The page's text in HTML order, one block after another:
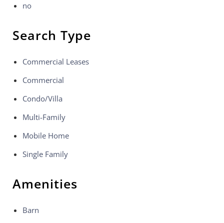
no
Search Type
Commercial Leases
Commercial
Condo/Villa
Multi-Family
Mobile Home
Single Family
Amenities
Barn